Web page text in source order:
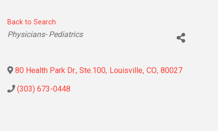
Back to Search
Categories
Physicians- Pediatrics
80 Health Park Dr., Ste.100, Louisville, CO, 80027
(303) 673-0448